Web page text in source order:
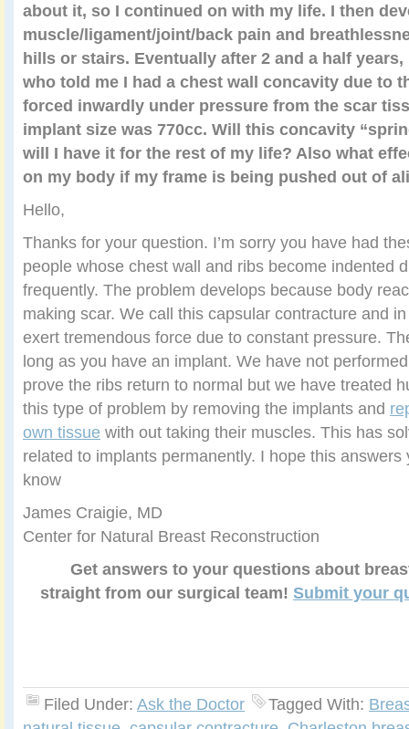
about it, so I continued on with my life. I then
muscle/ligament/joint/back pain and
hills or stairs. Eventually after 2 and a half years,
who told me I had a chest wall concavity due to
forced inwardly under pressure from the scar
implant size was 770cc. Will this concavity
will I have it for the rest of my life? Also what
on my body if my frame is being pushed out of
Hello,
Thanks for your question. I’m sorry you have had
people whose chest wall and ribs become indented
frequently. The problem develops because body
making scar. We call this capsular contracture and
exert tremendous force due to constant pressure.
long as you have an implant. We have not
prove the ribs return to normal but we have treated
this type of problem by removing the implants and
own tissue with out taking their muscles. This has
related to implants permanently. I hope this
know
James Craigie, MD
Center for Natural Breast Reconstruction
Get answers to your questions about
straight from our surgical team! Submit your
Filed Under: Ask the Doctor Tagged With: